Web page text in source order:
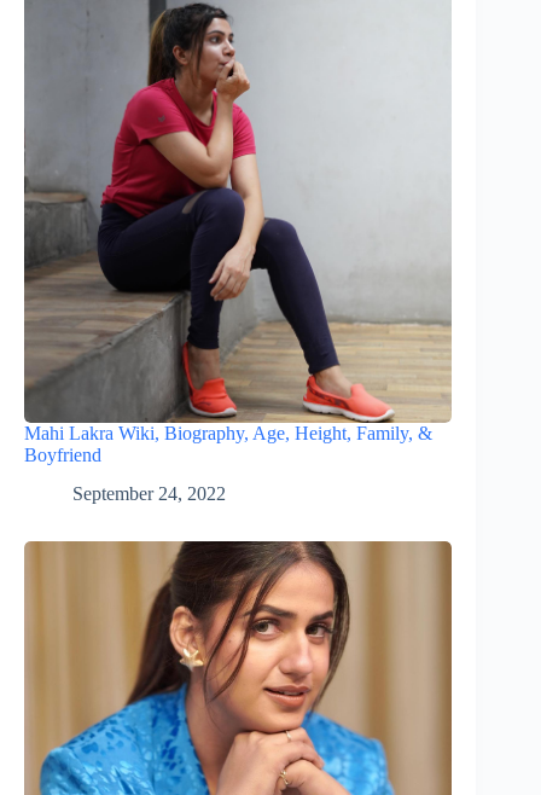
Mahi Lakra Wiki, Biography, Age, Height, Family, &
Boyfriend
September 24, 2022